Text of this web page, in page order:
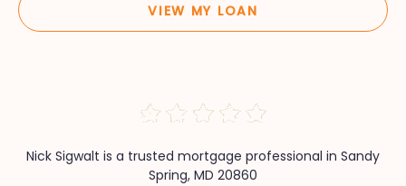
VIEW MY LOAN
Nick Sigwalt is a trusted mortgage professional in Sandy
Spring, MD 20860